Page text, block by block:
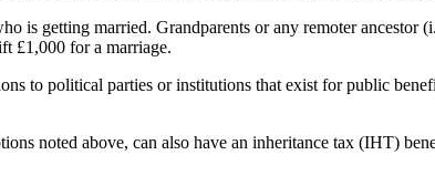
is getting married. Grandparents or any remoter ancestor
£1,000 for a marriage.
to political parties or institutions that exist for public
noted above, can also have an inheritance tax (IHT)